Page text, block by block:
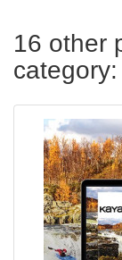
16 other
category: